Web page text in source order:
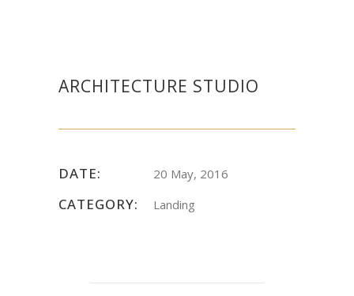
ARCHITECTURE STUDIO
DATE: 20 May, 2016
CATEGORY: Landing